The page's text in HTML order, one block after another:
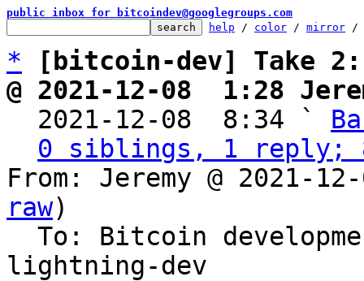
public inbox for bitcoindev@googlegroups.com
help / color / mirror /
*
[bitcoin-dev] Take
@ 2021-12-08  1:28
2021-12-08  8:34 `
0 siblings, 1 reply;
From: Jeremy @ 2021-
raw)
To: Bitcoin
lightning-dev